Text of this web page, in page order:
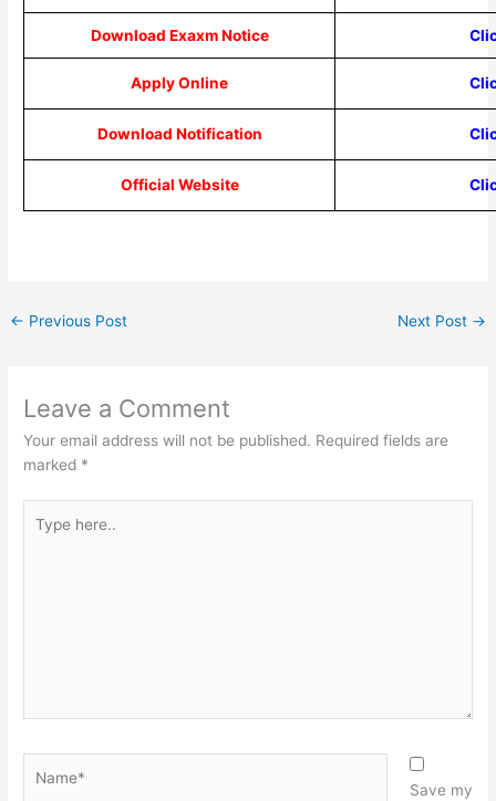
Download Exaxm Notice
Apply Online
Download Notification
Official Website
← Previous Post Next Post →
Leave a Comment
Your email address will not be published. Required fields are
marked *
here..
Save my